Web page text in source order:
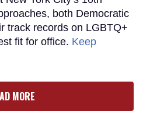
both Democratic
track records on LGBTQ+
fit for office. Keep
MORE